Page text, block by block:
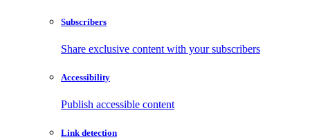
Subscribers
Share exclusive content with your subscribers
Accessibility
Publish accessible content
Link detection